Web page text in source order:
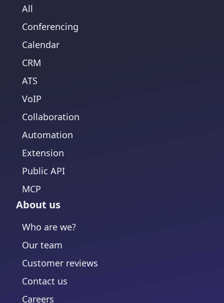
All
Conferencing
Calendar
CRM
ATS
VoIP
Collaboration
Automation
Extension
Public API
MCP
About us
Who are we?
Our team
Customer reviews
Contact us
Careers